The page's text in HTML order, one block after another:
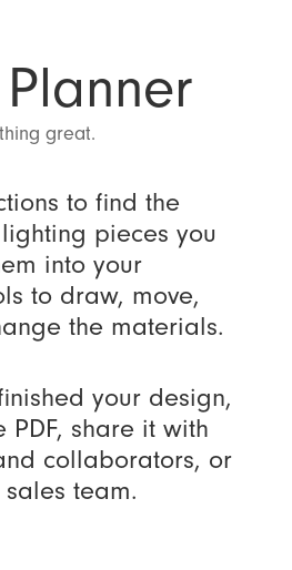
great.
to find the
pieces you
into your
to draw, move,
the materials.
your design,
share it with
collaborators, or
team.